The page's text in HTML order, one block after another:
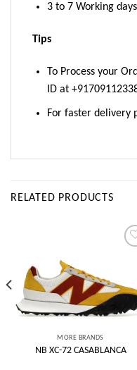
3 to 7 Working
Tips
To Process your
ID at
For faster delivery
RELATED PRODUCTS
MORE BRANDS
NB XC-72 CASABLANCA